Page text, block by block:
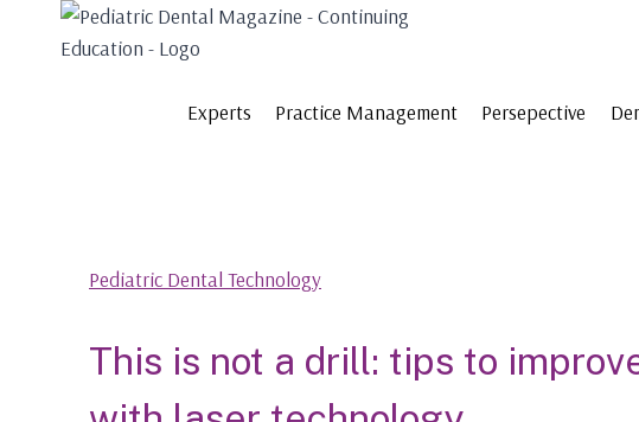
Experts Practice Management Persepective
Pediatric Dental Technology
This is not a drill: tips to